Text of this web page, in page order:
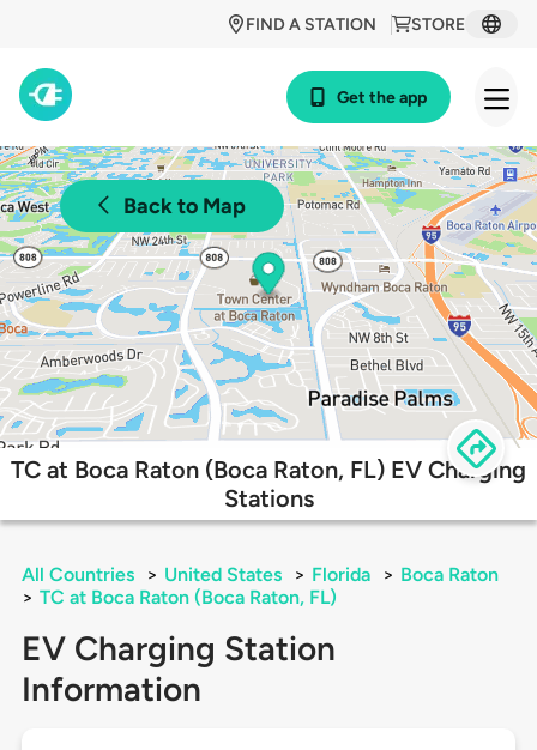
STORE
FIND A STATION
Get the app
Back to Map
TC at Boca Raton (Boca Raton, FL) EV Charging
Stations
All Countries > United States > Florida > Boca Raton
> TC at Boca Raton (Boca Raton, FL)
EV Charging Station
Information